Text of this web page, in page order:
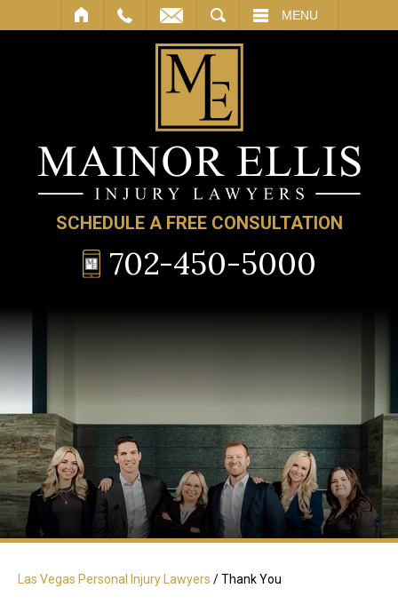
MENU
SCHEDULE A FREE CONSULTATION
702-450-5000
Las Vegas Personal Injury Lawyers /Thank You